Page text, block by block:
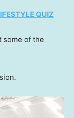
QUIZ
some of the